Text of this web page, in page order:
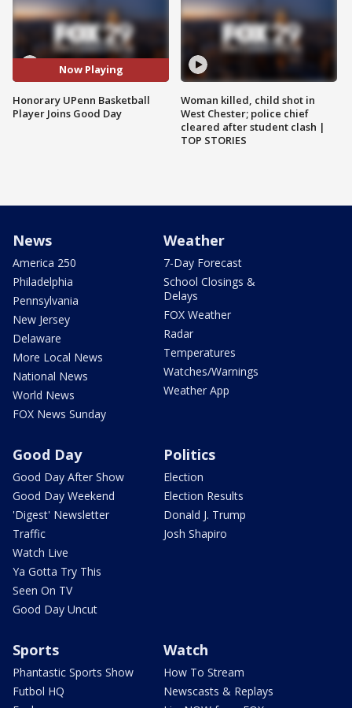
Now Playing
Honorary UPenn Basketball
Player Joins Good Day
Woman killed, child shot in
West Chester; police chief
cleared after student clash |
TOP STORIES
News
America 250
Philadelphia
Pennsylvania
New Jersey
Delaware
More Local News
National News
World News
FOX News Sunday
Weather
7-Day Forecast
School Closings &
Delays
FOX Weather
Radar
Temperatures
Watches/Warnings
Weather App
Good Day
Good Day After Show
Good Day Weekend
'Digest' Newsletter
Traffic
Watch Live
Ya Gotta Try This
Seen On TV
Good Day Uncut
Politics
Election
Election Results
Donald J. Trump
Josh Shapiro
Sports
Phantastic Sports Show
Futbol HQ
Watch
How To Stream
Newscasts & Replays